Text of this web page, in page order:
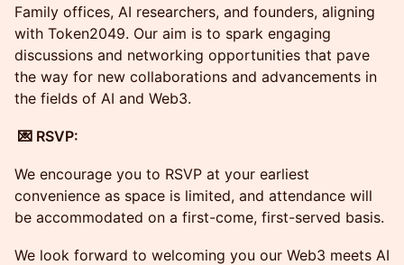
Family offices, AI researchers, and founders, aligning
with Token2049. Our aim is to spark engaging
discussions and networking opportunities that pave
the way for new collaborations and advancements in
the fields of AI and Web3.
​ 💌 RSVP:
​We encourage you to RSVP at your earliest
convenience as space is limited, and attendance will
be accommodated on a first-come, first-served basis.
​We look forward to welcoming you our Web3 meets AI